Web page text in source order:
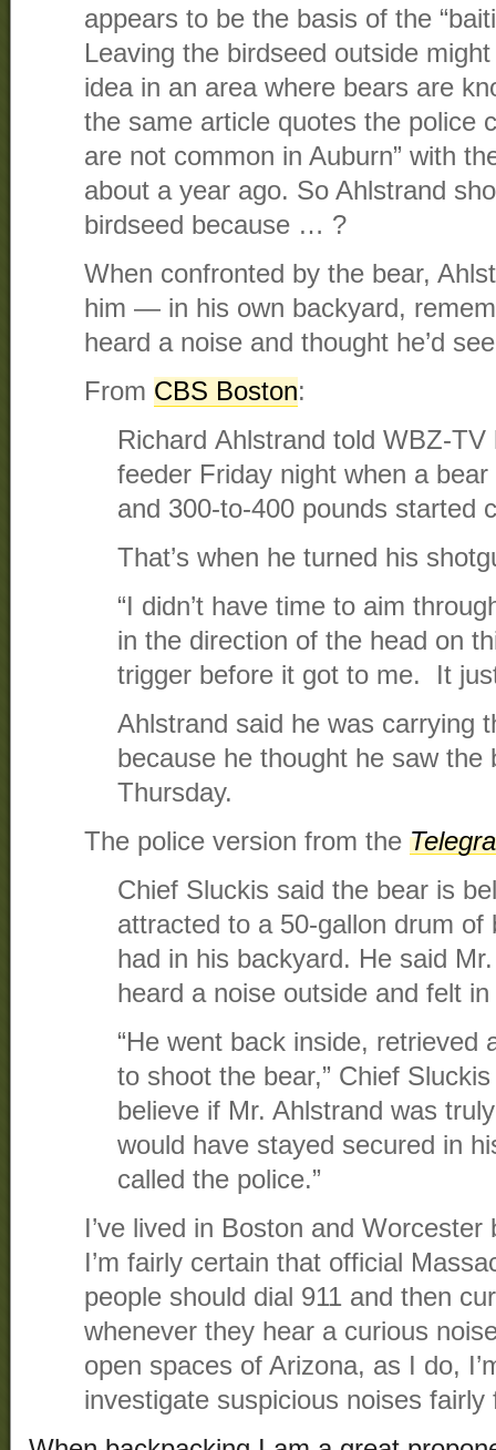
appears to be the basis of the
Leaving the birdseed outside
idea in an area where bears are
the same article quotes the police
are not common in Auburn” with
about a year ago. So Ahlstrand
birdseed because … ?
When confronted by the bear,
him — in his own backyard,
heard a noise and thought he’d
From CBS Boston:
Richard Ahlstrand told WBZ-
feeder Friday night when a
and 300-to-400 pounds started
That’s when he turned his
“I didn’t have time to aim
in the direction of the head on
trigger before it got to me. It
Ahlstrand said he was carrying
because he thought he saw the
Thursday.
The police version from the
Chief Sluckis said the bear is
attracted to a 50-gallon drum of
had in his backyard. He said
heard a noise outside and felt
“He went back inside, retrieved
to shoot the bear,” Chief
believe if Mr. Ahlstrand was
would have stayed secured in
called the police.”
I’ve lived in Boston and
I’m fairly certain that official
people should dial 911 and then
whenever they hear a curious
open spaces of Arizona, as I do,
investigate suspicious noises fairly